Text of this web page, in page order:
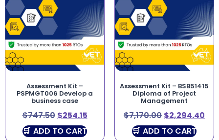
Assessment Kit –
PSPMGT006 Develop a
business case
$747.50 $254.15
ADD TO CART
Assessment Kit – BSB51415
Diploma of Project
Management
$7,170.00 $2,294.40
ADD TO CART